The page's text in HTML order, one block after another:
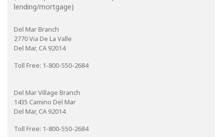
lending/mortgage)
Del Mar Branch
2770 Via De La Valle
Del Mar, CA 92014
Toll Free: 1-800-550-2684
Del Mar Village Branch
1435 Camino Del Mar
Del Mar, CA 92014
Toll Free: 1-800-550-2684